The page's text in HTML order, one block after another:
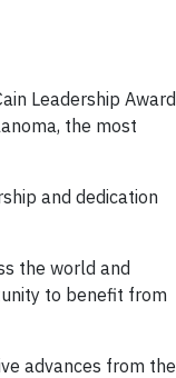
Leadership Award
the most
and dedication
the world and
to benefit from
advances from the